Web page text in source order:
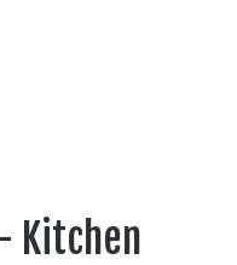
Kitchen